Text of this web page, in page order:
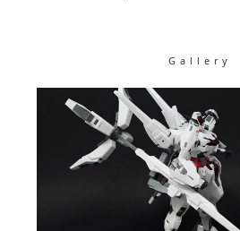
Gallery